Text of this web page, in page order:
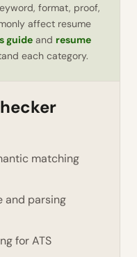
format, proof,
affect resume
guide and resume
each category.
matching
and parsing
for ATS